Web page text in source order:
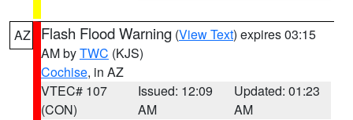
AZ Flash Flood Warning (View Text) expires 03:15
AM byTWC (KJS)
Cochise, in AZ
VTEC# 107
(CON)
Issued: 12:09
AM
Updated: 01:23
AM